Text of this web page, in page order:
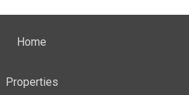
Home
Properties